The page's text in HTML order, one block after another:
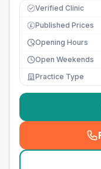
Verified Clinic
£ Published Prices
Opening Hours
Open Weekends
Practice Type